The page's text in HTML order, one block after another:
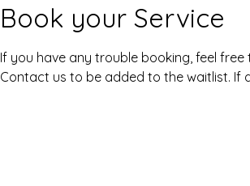
Book your Service
If you have any trouble booking, feel
Contact us to be added to the waitlist. If